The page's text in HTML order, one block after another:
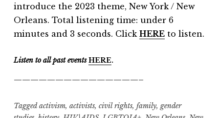
introduce the 2023 theme, New York / New
Orleans. Total listening time: under 6
minutes and 3 seconds. Click HERE to listen.
Listen to all past eventsHERE.
———————————————–
Taggedactivism, activists, civil rights, family, gender